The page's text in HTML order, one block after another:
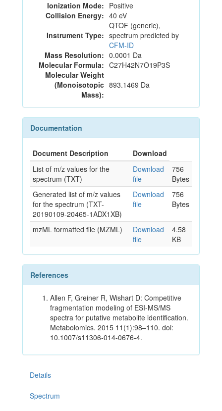
Ionization Mode: Positive
Collision Energy: 40 eV
Instrument Type:
QTOF (generic),
spectrum predicted by
CFM-ID
Mass Resolution: 0.0001 Da
Molecular Formula: C27H42N7O19P3S
Molecular Weight
(Monoisotopic
Mass):
893.1469 Da
Documentation
Document Description
Download
List of m/z values for the
spectrum (TXT)
Download
file
756
Bytes
Generated list of m/z values
for the spectrum (TXT-
20190109-20465-1ADX1XB)
Download
file
756
Bytes
mzML formatted file (MZML)
Download
file
4.58
KB
References
Allen F, Greiner R, Wishart D: Competitive
fragmentation modeling of ESI-MS/MS
spectra for putative metabolite identification.
Metabolomics. 2015 11(1):98–110. doi:
10.1007/s11306-014-0676-4.
Details
Spectrum